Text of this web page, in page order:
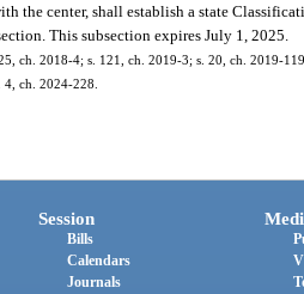
the center, shall establish a state
This subsection expires July 1, 2025.
ch. 2018-4; s. 121, ch. 2019-3; s. 20, ch. 2019-
ch. 2024-228.
Session
Bills
Calendars
Journals